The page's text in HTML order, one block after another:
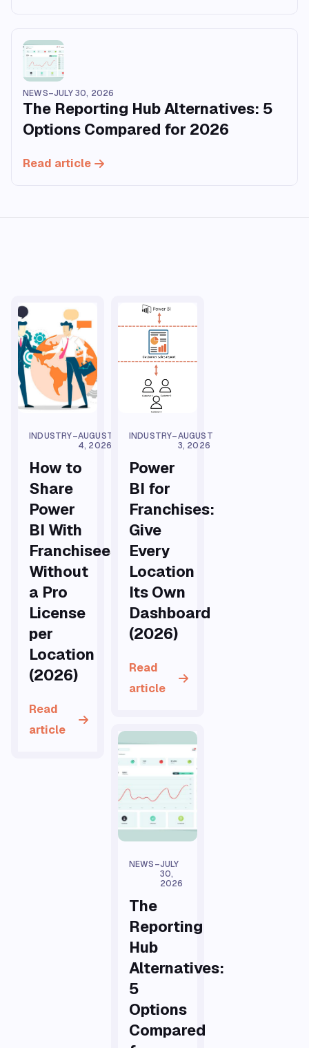
NEWS–JULY 30, 2026
The Reporting Hub Alternatives: 5
Options Compared for 2026
Read article
INDUSTRY–AUGUST
4, 2026
How to
Share
Power
BI With
Franchisees
Without
a Pro
License
per
Location
(2026)
Read
article
INDUSTRY–AUGUST
3, 2026
Power
BI for
Franchises:
Give
Every
Location
Its Own
Dashboard
(2026)
Read
article
NEWS–JULY
30,
2026
The
Reporting
Hub
Alternatives:
5
Options
Compared